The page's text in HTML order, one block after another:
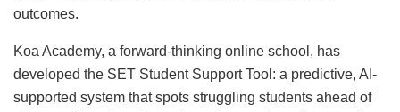
outcomes.​
Koa Academy, a forward-thinking online school, has
developed the SET Student Support Tool: a predictive, AI-
supported system that spots struggling students ahead of